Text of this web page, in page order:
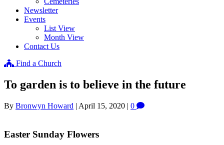
Newsletter
Events
List View
Month View
Contact Us
Find a Church
To garden is to believe in the future
By Bronwyn Howard | April 15, 2020 | 0
Easter Sunday Flowers